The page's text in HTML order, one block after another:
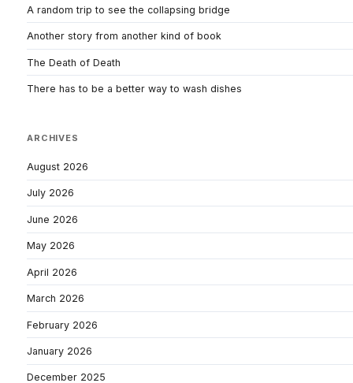
A random trip to see the collapsing bridge
Another story from another kind of book
The Death of Death
There has to be a better way to wash dishes
ARCHIVES
August 2026
July 2026
June 2026
May 2026
April 2026
March 2026
February 2026
January 2026
December 2025